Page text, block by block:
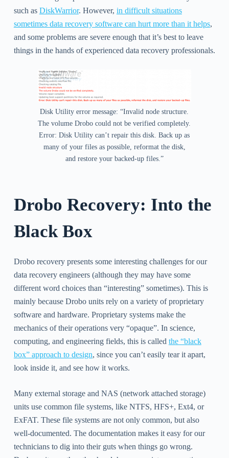
such as DiskWarrior. However, in difficult situations
sometimes data recovery software can hurt more than it helps,
and some problems are severe enough that it’s best to leave
things in the hands of experienced data recovery professionals.
Disk Utility error message: “Invalid node structure.
The volume Drobo could not be verified completely.
Error: Disk Utility can’t repair this disk. Back up as
many of your files as possible, reformat the disk,
and restore your backed-up files.”
Drobo Recovery: Into the
Black Box
Drobo recovery presents some interesting challenges for our
data recovery engineers (although they may have some
different word choices than “interesting” sometimes). This is
mainly because Drobo units rely on a variety of proprietary
software and hardware. Proprietary systems make the
mechanics of their operations very “opaque”. In science,
computing, and engineering fields, this is called the “black
box” approach to design, since you can’t easily tear it apart,
look inside it, and see how it works.
Many external storage and NAS (network attached storage)
units use common file systems, like NTFS, HFS+, Ext4, or
ExFAT. These file systems are not only common, but also
well-documented. The documentation makes it easy for our
technicians to dig into their guts when things go wrong.